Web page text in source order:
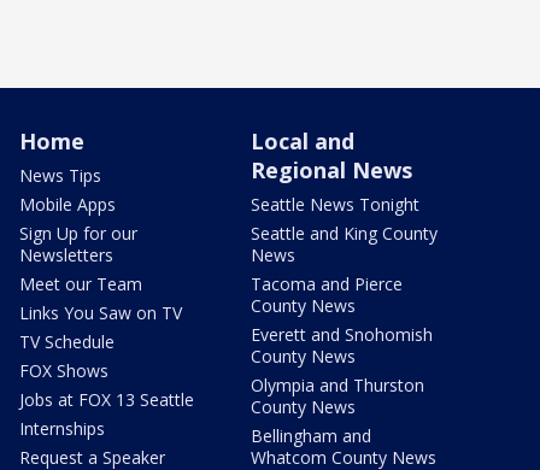
Home
News Tips
Mobile Apps
Sign Up for our
Newsletters
Meet our Team
Links You Saw on TV
TV Schedule
FOX Shows
Jobs at FOX 13 Seattle
Internships
Request a Speaker
Local and
Regional News
Seattle News Tonight
Seattle and King County
News
Tacoma and Pierce
County News
Everett and Snohomish
County News
Olympia and Thurston
County News
Bellingham and
Whatcom County News